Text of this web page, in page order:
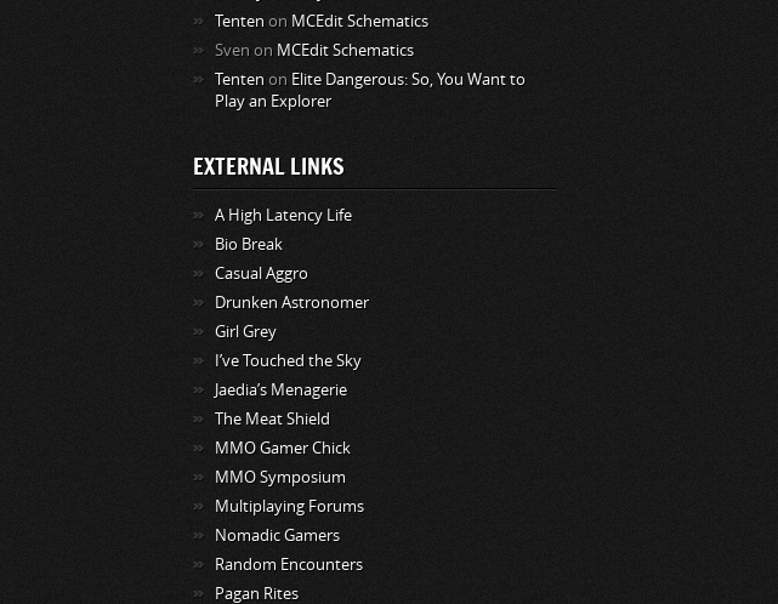
Tenten on MCEdit Schematics
Sven on MCEdit Schematics
Tenten on Elite Dangerous: So, You Want to
Play an Explorer
EXTERNAL LINKS
A High Latency Life
Bio Break
Casual Aggro
Drunken Astronomer
Girl Grey
I’ve Touched the Sky
Jaedia’s Menagerie
The Meat Shield
MMO Gamer Chick
MMO Symposium
Multiplaying Forums
Nomadic Gamers
Random Encounters
Pagan Rites